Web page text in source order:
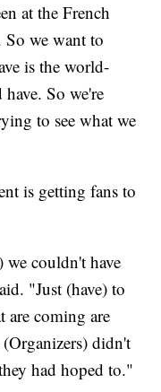
at the French
So we want to
is the world-
So we're
to see what we
is getting fans to
we couldn't have
"Just (have) to
are coming are
didn't
had hoped to."